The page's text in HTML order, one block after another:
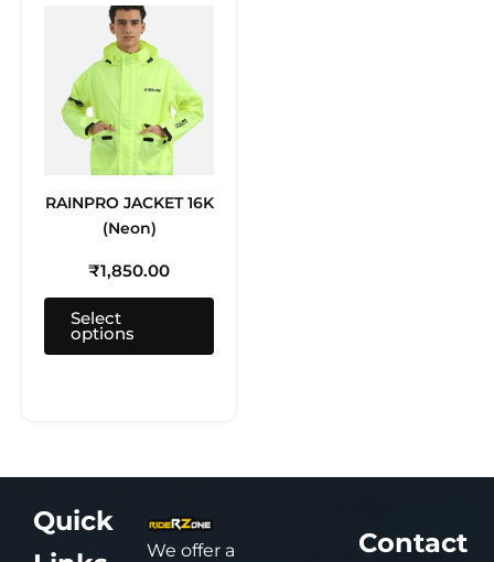
RAINPRO JACKET 16K
(Neon)
₹1,850.00
Select
options
be
Quick
We offer a
Contact